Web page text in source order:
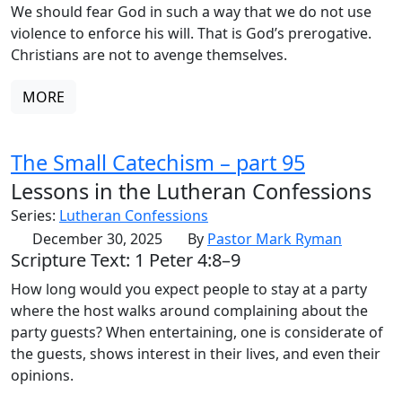
We should fear God in such a way that we do not use
violence to enforce his will. That is God’s prerogative.
Christians are not to avenge themselves.
MORE
The Small Catechism – part 95
Lessons in the Lutheran Confessions
Series: Lutheran Confessions
December 30, 2025
By Pastor Mark Ryman
Scripture Text: 1 Peter 4:8–9
How long would you expect people to stay at a party
where the host walks around complaining about the
party guests? When entertaining, one is considerate of
the guests, shows interest in their lives, and even their
opinions.